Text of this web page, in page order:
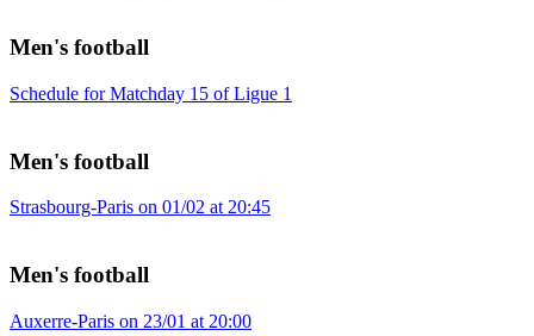
Men's football
Schedule for Matchday 15 of Ligue 1
Men's football
Strasbourg-Paris on 01/02 at 20:45
Men's football
Auxerre-Paris on 23/01 at 20:00